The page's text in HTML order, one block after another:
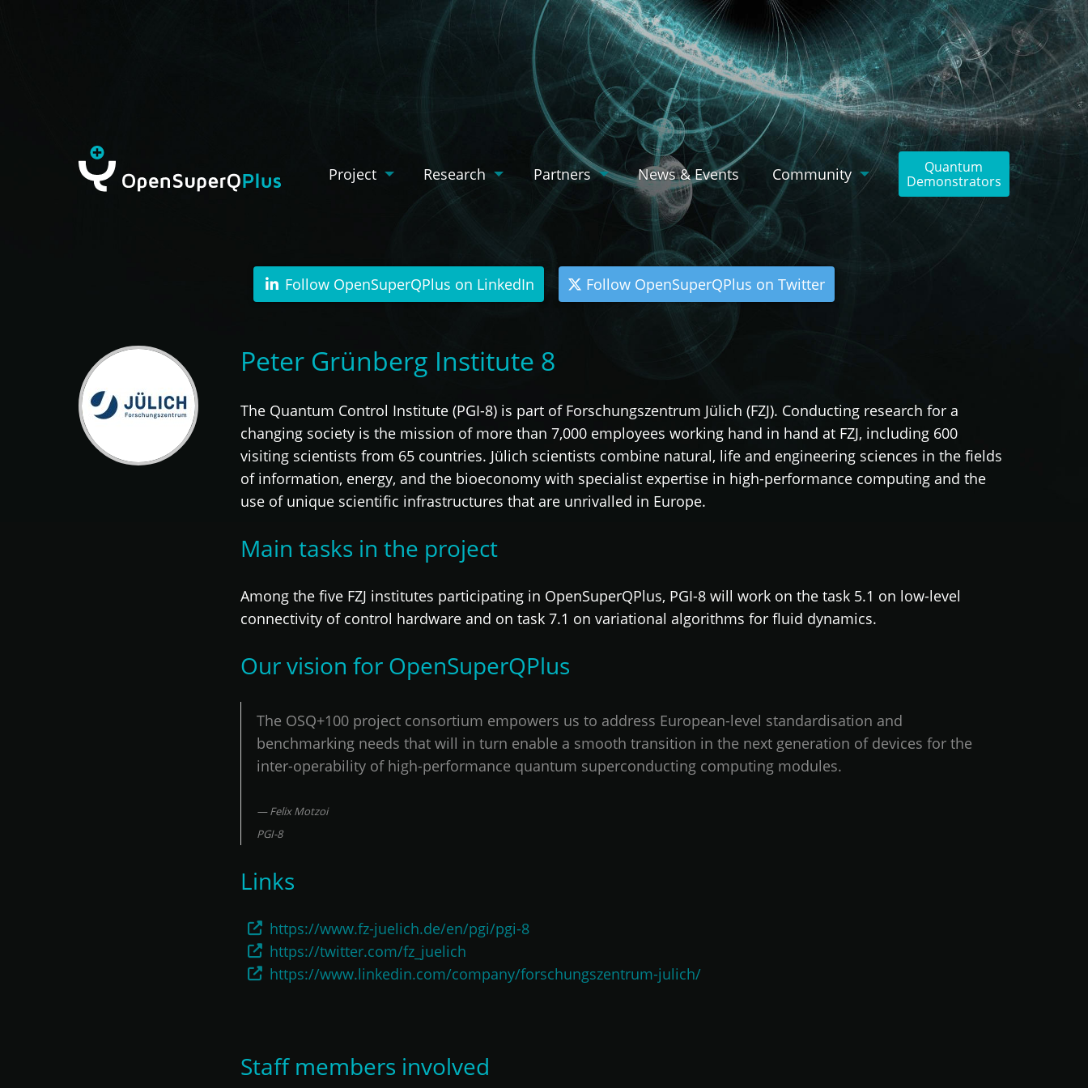
Project Research Partners News & Events Community
Quantum
Demonstrators
Follow OpenSuperQPlus on LinkedIn Follow OpenSuperQPlus on Twitter
Peter Grünberg Institute 8
The Quantum Control Institute (PGI-8) is part of Forschungszentrum Jülich (FZJ). Conducting research for a
changing society is the mission of more than 7,000 employees working hand in hand at FZJ, including 600
visiting scientists from 65 countries. Jülich scientists combine natural, life and engineering sciences in the fields
of information, energy, and the bioeconomy with specialist expertise in high-performance computing and the
use of unique scientific infrastructures that are unrivalled in Europe.
Main tasks in the project
Among the five FZJ institutes participating in OpenSuperQPlus, PGI-8 will work on the task 5.1 on low-level
connectivity of control hardware and on task 7.1 on variational algorithms for fluid dynamics.
Our vision for OpenSuperQPlus
The OSQ+100 project consortium empowers us to address European-level standardisation and
benchmarking needs that will in turn enable a smooth transition in the next generation of devices for the
inter-operability of high-performance quantum superconducting computing modules.
Felix Motzoi
PGI-8
Links
https://www.fz-juelich.de/en/pgi/pgi-8
https://twitter.com/fz_juelich
https://www.linkedin.com/company/forschungszentrum-julich/
Staff members involved